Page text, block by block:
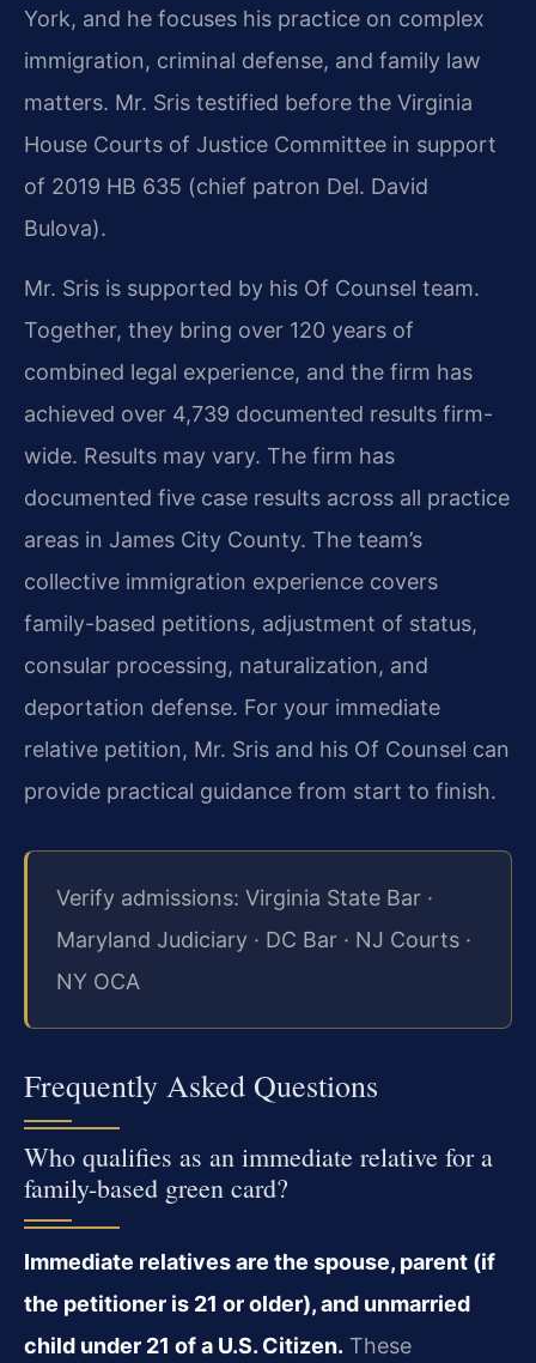
York, and he focuses his practice on complex
immigration, criminal defense, and family law
matters. Mr. Sris testified before the Virginia
House Courts of Justice Committee in support
of 2019 HB 635 (chief patron Del. David
Bulova).
Mr. Sris is supported by his Of Counsel team.
Together, they bring over 120 years of
combined legal experience, and the firm has
achieved over 4,739 documented results firm-
wide. Results may vary. The firm has
documented five case results across all practice
areas in James City County. The team’s
collective immigration experience covers
family-based petitions, adjustment of status,
consular processing, naturalization, and
deportation defense. For your immediate
relative petition, Mr. Sris and his Of Counsel can
provide practical guidance from start to finish.
Verify admissions: Virginia State Bar ·
Maryland Judiciary · DC Bar · NJ Courts ·
NY OCA
Frequently Asked Questions
Who qualifies as an immediate relative for a
family-based green card?
Immediate relatives are the spouse, parent (if
the petitioner is 21 or older), and unmarried
child under 21 of a U.S. Citizen. These